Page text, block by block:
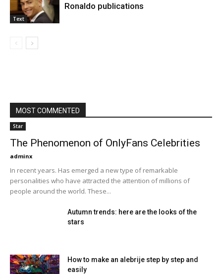
Text
Ronaldo publications
MOST COMMENTED
Star
The Phenomenon of OnlyFans Celebrities
adminx
In recent years. Has emerged a new type of remarkable
personalities who have attracted the attention of millions of
people around the world. These...
Autumn trends: here are the looks of the
stars
How to make an alebrije step by step and
easily